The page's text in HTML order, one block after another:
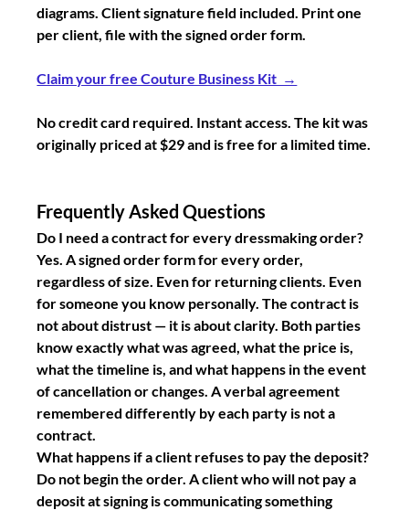
diagrams. Client signature field included. Print one
per client, file with the signed order form.
Claim your free Couture Business Kit  →
No credit card required. Instant access. The kit was
originally priced at $29 and is free for a limited time.
Frequently Asked Questions
Do I need a contract for every dressmaking order?
Yes. A signed order form for every order,
regardless of size. Even for returning clients. Even
for someone you know personally. The contract is
not about distrust — it is about clarity. Both parties
know exactly what was agreed, what the price is,
what the timeline is, and what happens in the event
of cancellation or changes. A verbal agreement
remembered differently by each party is not a
contract.
What happens if a client refuses to pay the deposit?
Do not begin the order. A client who will not pay a
deposit at signing is communicating something